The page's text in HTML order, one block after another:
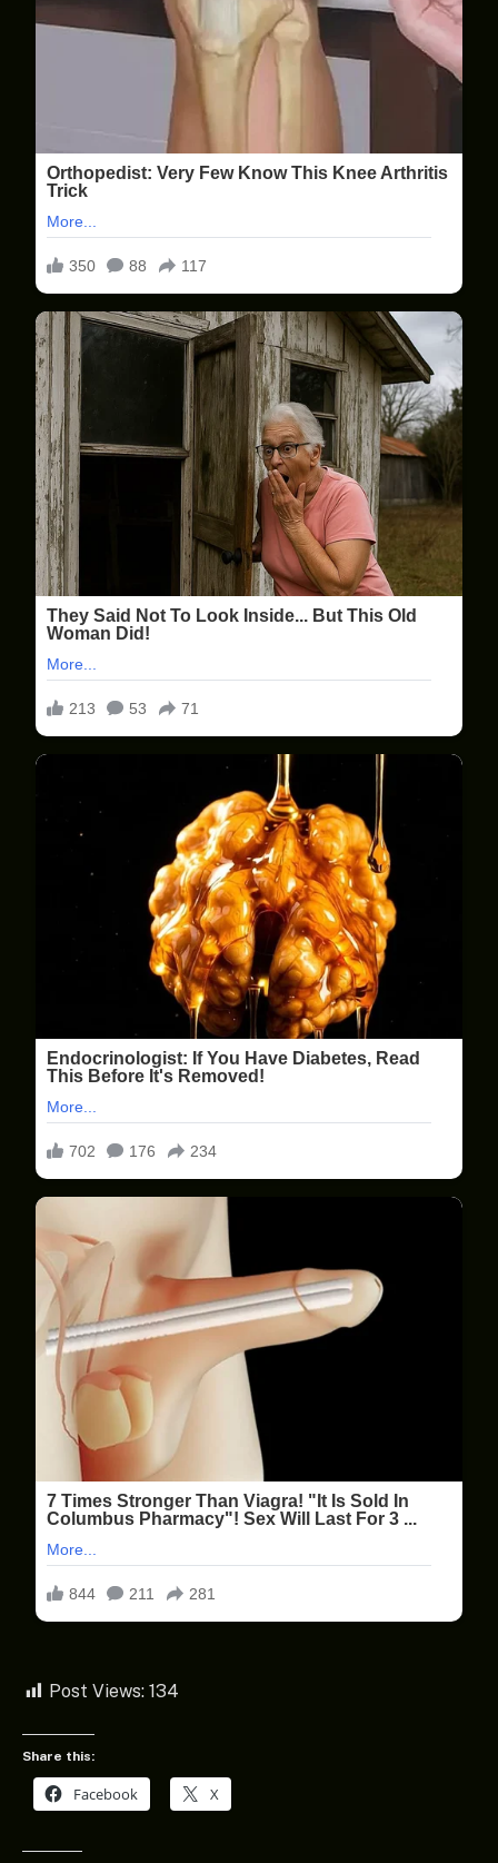
Post Views: 134
Share this:
Facebook X